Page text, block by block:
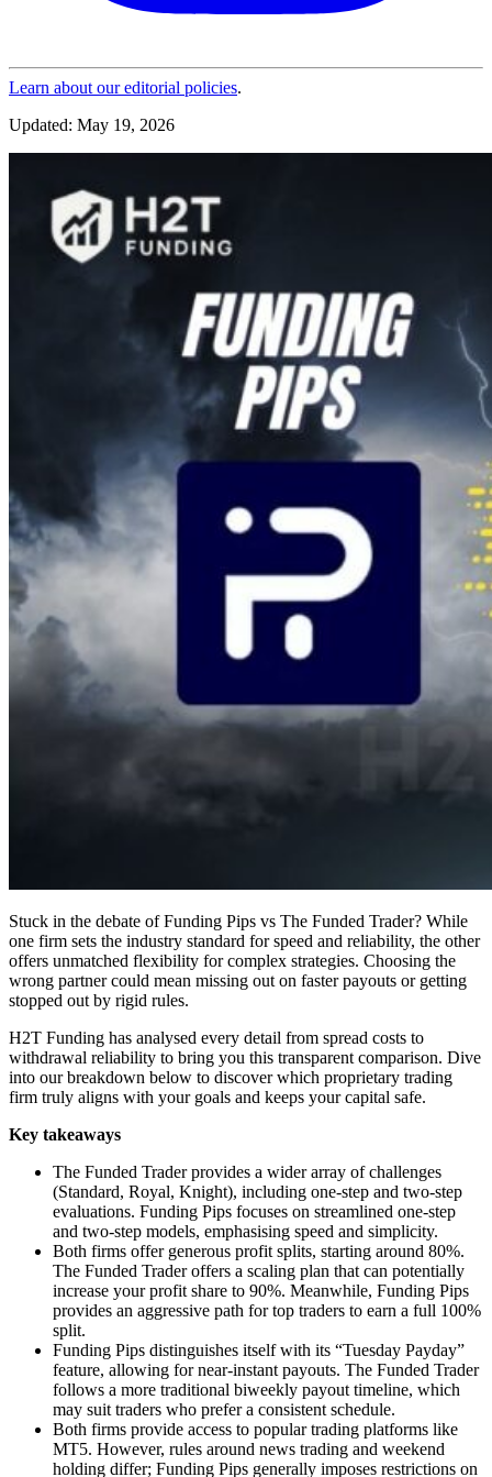
Learn about our editorial policies.
Updated: May 19, 2026
Stuck in the debate of Funding Pips vs The Funded Trader? While
one firm sets the industry standard for speed and reliability, the other
offers unmatched flexibility for complex strategies. Choosing the
wrong partner could mean missing out on faster payouts or getting
stopped out by rigid rules.
H2T Funding has analysed every detail from spread costs to
withdrawal reliability to bring you this transparent comparison. Dive
into our breakdown below to discover which proprietary trading
firm truly aligns with your goals and keeps your capital safe.
Key takeaways
The Funded Trader provides a wider array of challenges
(Standard, Royal, Knight), including one-step and two-step
evaluations. Funding Pips focuses on streamlined one-step
and two-step models, emphasising speed and simplicity.
Both firms offer generous profit splits, starting around 80%.
The Funded Trader offers a scaling plan that can potentially
increase your profit share to 90%. Meanwhile, Funding Pips
provides an aggressive path for top traders to earn a full 100%
split.
Funding Pips distinguishes itself with its “Tuesday Payday”
feature, allowing for near-instant payouts. The Funded Trader
follows a more traditional biweekly payout timeline, which
may suit traders who prefer a consistent schedule.
Both firms provide access to popular trading platforms like
MT5. However, rules around news trading and weekend
holding differ; Funding Pips generally imposes restrictions on